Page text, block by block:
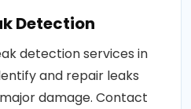
Detection
detection services in
and repair leaks
damage. Contact